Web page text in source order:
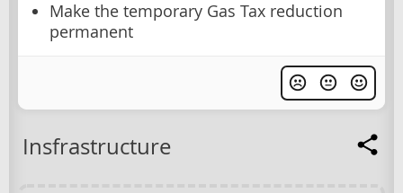
Make the temporary Gas Tax reduction
permanent
Insfrastructure